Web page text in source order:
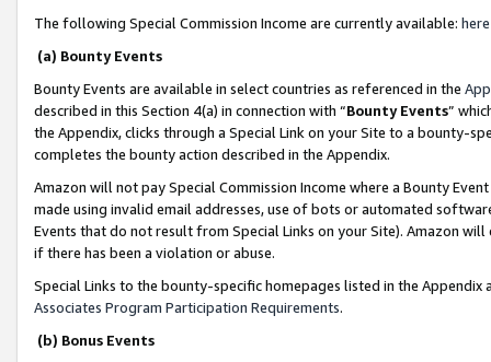
The following Special Commission Income are currently available: here
(a) Bounty Events
Bounty Events are available in select countries as referenced in the
described in this Section 4(a) in connection with “Bounty Events”
the Appendix, clicks through a Special Link on your Site to a bounty-
completes the bounty action described in the Appendix.
Amazon will not pay Special Commission Income where a Bounty
made using invalid email addresses, use of bots or automated
Events that do not result from Special Links on your Site). Amazon
if there has been a violation or abuse.
Special Links to the bounty-specific homepages listed in the
Associates Program Participation Requirements.
(b) Bonus Events